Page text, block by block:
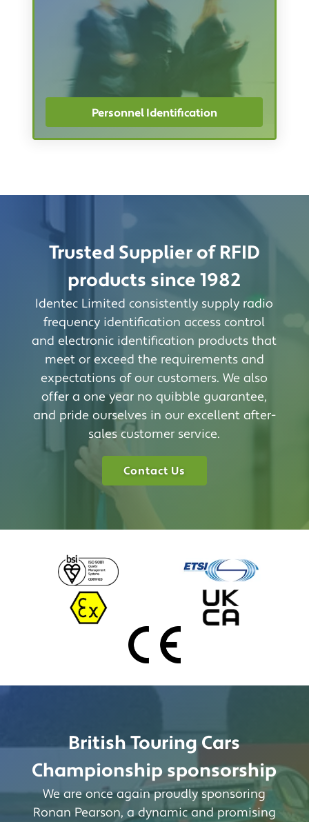
Personnel Identification
Trusted Supplier of RFID
products since 1982
Identec Limited consistently supply radio
frequency identification access control
and electronic identification products that
meet or exceed the requirements and
expectations of our customers. We also
offer a one year no quibble guarantee,
and pride ourselves in our excellent after-
sales customer service.
Contact Us
British Touring Cars
Championship sponsorship
We are once again proudly sponsoring
Ronan Pearson, a dynamic and promising